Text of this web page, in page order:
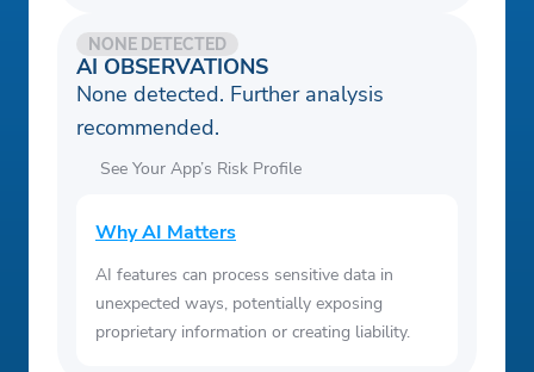
AI OBSERVATIONS
NONE DETECTED
None detected. Further analysis
recommended.
See Your App’s Risk Profile
Why AI Matters
AI features can process sensitive data in
unexpected ways, potentially exposing
proprietary information or creating liability.